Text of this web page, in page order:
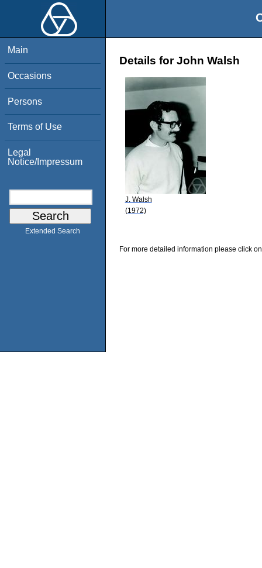
Main
Occasions
Persons
Terms of Use
Legal
Notice/Impressum
Extended Search
Details for John Walsh
J. Walsh
(1972)
For more detailed information please click